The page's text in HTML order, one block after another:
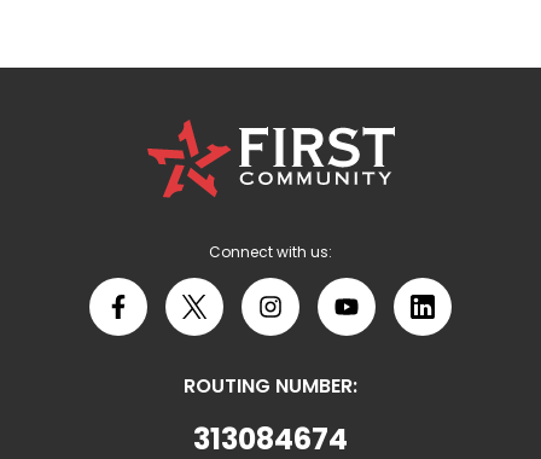
First
Community
Credit
Union
Connect with us:
Facebook
X InstagramYouTubeLinkedIn
ROUTING NUMBER:
313084674